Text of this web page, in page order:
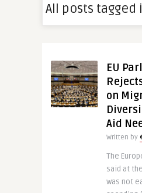
All posts tagged
EU
on
Aid
Written by
The
said at
was not